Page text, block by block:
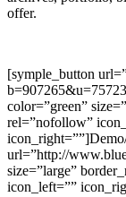
offer.
[symple_button
color=”green”
rel=”nofollow”
url=”http://
size=”large”
icon_left=””